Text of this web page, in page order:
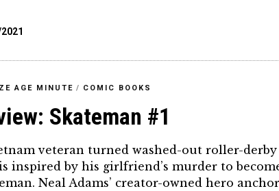
AGE MINUTE / COMIC BOOKS
Skateman #1
veteran turned washed-out roller-derby
inspired by his girlfriend’s murder to
Neal Adams’ creator-owned hero